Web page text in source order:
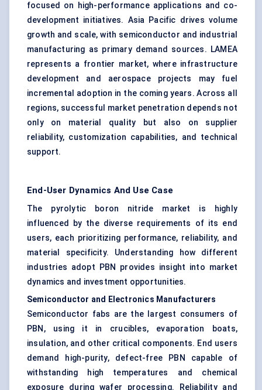
focused on high-performance applications and co-
development initiatives. Asia Pacific drives volume
growth and scale, with semiconductor and industrial
manufacturing as primary demand sources. LAMEA
represents a frontier market, where infrastructure
development and aerospace projects may fuel
incremental adoption in the coming years. Across all
regions, successful market penetration depends not
only on material quality but also on supplier
reliability, customization capabilities, and technical
support.
End-User Dynamics And Use Case
The pyrolytic boron nitride market is highly
influenced by the diverse requirements of its end
users, each prioritizing performance, reliability, and
material specificity. Understanding how different
industries adopt PBN provides insight into market
dynamics and investment opportunities.
Semiconductor and Electronics Manufacturers
Semiconductor fabs are the largest consumers of
PBN, using it in crucibles, evaporation boats,
insulation, and other critical components. End users
demand high-purity, defect-free PBN capable of
withstanding high temperatures and chemical
exposure during wafer processing. Reliability and